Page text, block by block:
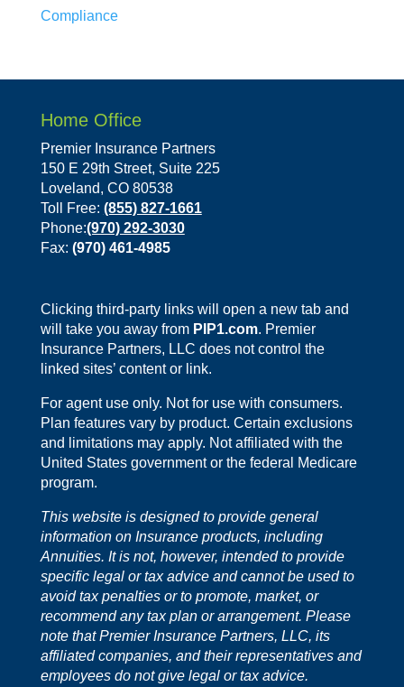
Compliance
Home Office
Premier Insurance Partners
150 E 29th Street, Suite 225
Loveland, CO 80538
Toll Free: (855) 827-1661
Phone:(970) 292-3030
Fax: (970) 461-4985
Clicking third-party links will open a new tab and
will take you away from PIP1.com. Premier
Insurance Partners, LLC does not control the
linked sites’ content or link.
For agent use only. Not for use with consumers.
Plan features vary by product. Certain exclusions
and limitations may apply. Not affiliated with the
United States government or the federal Medicare
program.
This website is designed to provide general
information on Insurance products, including
Annuities. It is not, however, intended to provide
specific legal or tax advice and cannot be used to
avoid tax penalties or to promote, market, or
recommend any tax plan or arrangement. Please
note that Premier Insurance Partners, LLC, its
affiliated companies, and their representatives and
employees do not give legal or tax advice.